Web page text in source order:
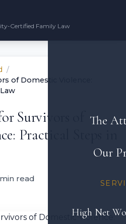
Certified Family Law
The
Our
High Net
of Domestic Violence:
Survivors of
Practical Steps in
read